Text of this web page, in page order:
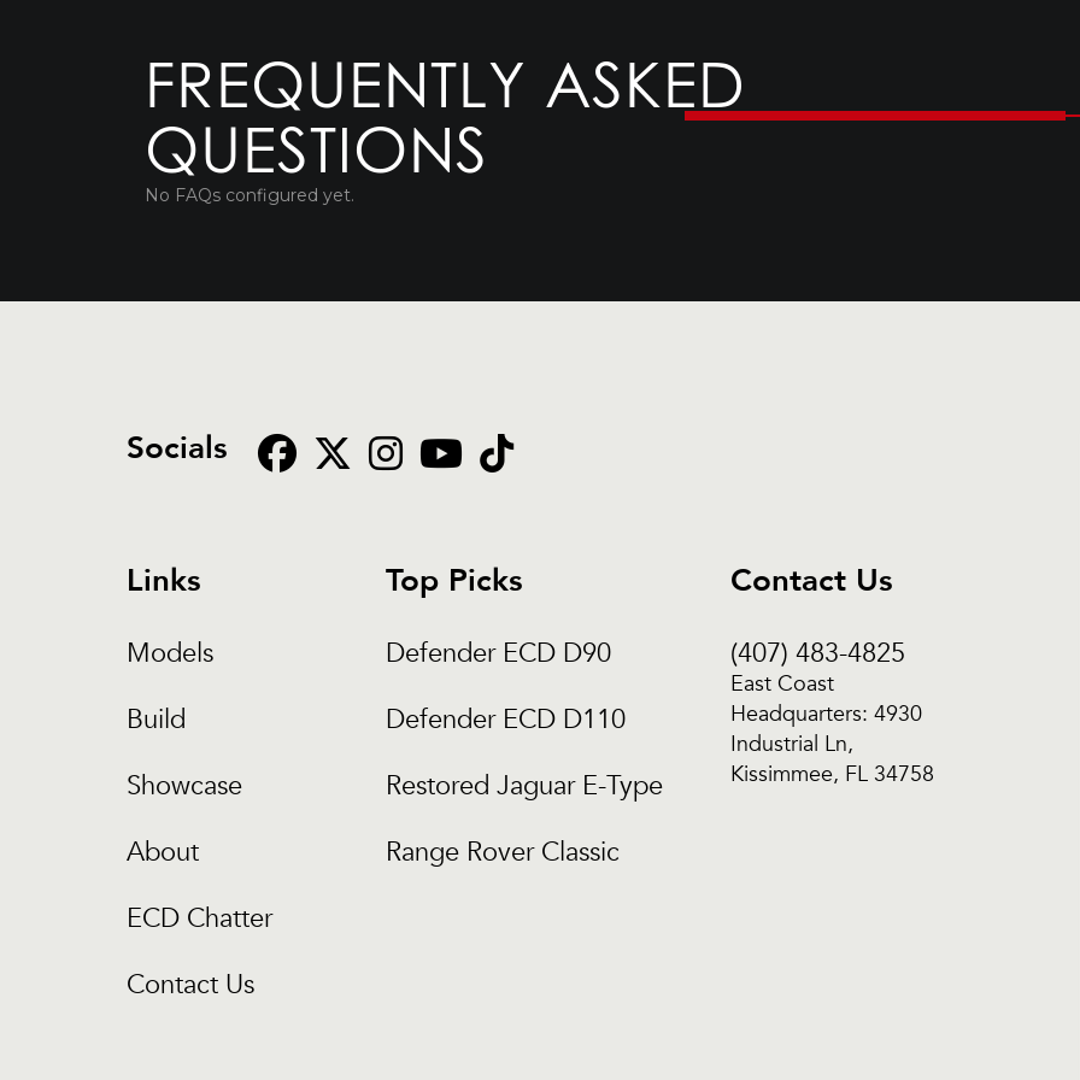
FREQUENTLY ASKED
QUESTIONS
No FAQs configured yet.
Socials
Links
Models
Build
Showcase
About
ECD Chatter
Contact Us
Top Picks
Defender ECD D90
Defender ECD D110
Restored Jaguar E-Type
Range Rover Classic
Contact Us
(407) 483-4825
East Coast
Headquarters: 4930
Industrial Ln,
Kissimmee, FL 34758